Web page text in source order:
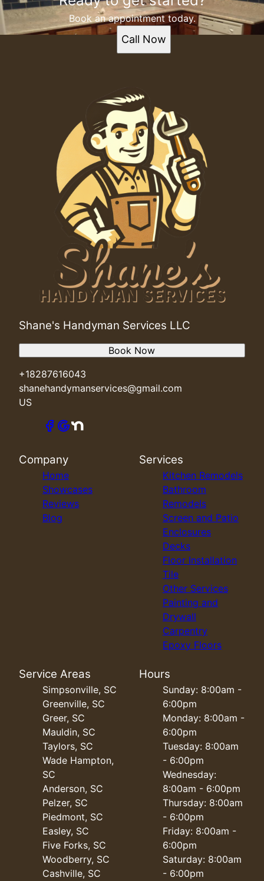
Book an appointment today.
Call Now
Shane's Handyman Services LLC
+18287616043
shanehandymanservices@gmail.com
US
Book Now
Company
Home
Showcases
Reviews
Blog
Services
Kitchen Remodels
Bathroom
Remodels
Screen and Patio
Enclosures
Decks
Floor Installation
Tile
Other Services
Painting and
Drywall
Carpentry
Epoxy Floors
Service Areas
Simpsonville, SC
Greenville, SC
Greer, SC
Mauldin, SC
Taylors, SC
Wade Hampton,
SC
Anderson, SC
Pelzer, SC
Piedmont, SC
Easley, SC
Five Forks, SC
Woodberry, SC
Cashville, SC
Hours
Sunday: 8:00am -
6:00pm
Monday: 8:00am -
6:00pm
Tuesday: 8:00am
- 6:00pm
Wednesday:
8:00am - 6:00pm
Thursday: 8:00am
- 6:00pm
Friday: 8:00am -
6:00pm
Saturday: 8:00am
- 6:00pm